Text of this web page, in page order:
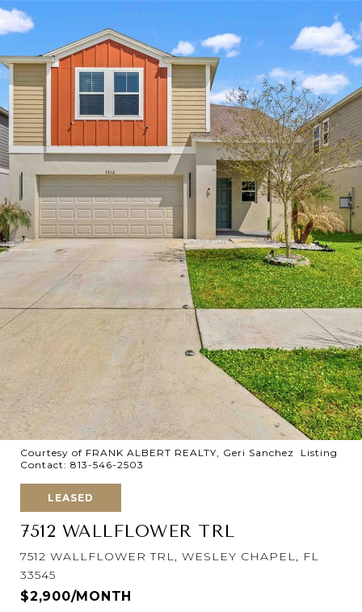
Courtesy of FRANK ALBERT REALTY, Geri Sanchez Listing
Contact: 813-546-2503
LEASED
7512 WALLFLOWER TRL
7512 WALLFLOWER TRL, WESLEY CHAPEL, FL
33545
$2,900/MONTH